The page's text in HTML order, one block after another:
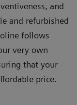
and
and refurbished
follows
very own
that your
price.